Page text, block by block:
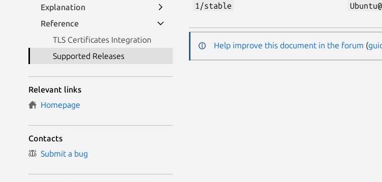
Explanation
Reference
TLS Certificates Integration
Supported Releases
Relevant links
Homepage
Contacts
Submit a bug
1/stable
Help improve this document in the forum (